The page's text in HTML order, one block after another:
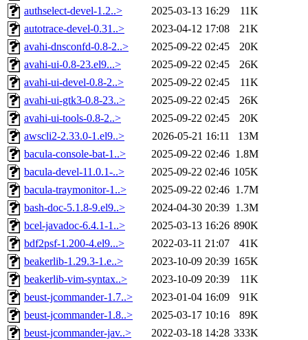
authselect-devel-1.2..>
2025-03-13 16:29
11K
autotrace-devel-0.31..>
2023-04-12 17:08
21K
avahi-dnsconfd-0.8-2..>
2025-09-22 02:45
20K
avahi-ui-0.8-23.el9...>
2025-09-22 02:45
26K
avahi-ui-devel-0.8-2..>
2025-09-22 02:45
11K
avahi-ui-gtk3-0.8-23..>
2025-09-22 02:45
26K
avahi-ui-tools-0.8-2..>
2025-09-22 02:45
20K
awscli2-2.33.0-1.el9..>
2026-05-21 16:11
13M
bacula-console-bat-1..>
2025-09-22 02:46 1.8M
bacula-devel-11.0.1-..>
2025-09-22 02:46 105K
bacula-traymonitor-1..>
2025-09-22 02:46 1.7M
bash-doc-5.1.8-9.el9..>
2024-04-30 20:39 1.3M
bcel-javadoc-6.4.1-1..>
2025-03-13 16:26 890K
bdf2psf-1.200-4.el9...>
2022-03-11 21:07
41K
beakerlib-1.29.3-1.e..>
2023-10-09 20:39 165K
beakerlib-vim-syntax..>
2023-10-09 20:39
11K
beust-jcommander-1.7..>
2023-01-04 16:09
91K
beust-jcommander-1.8..>
2025-03-17 10:16
89K
beust-jcommander-jav..>
2022-03-18 14:28 333K